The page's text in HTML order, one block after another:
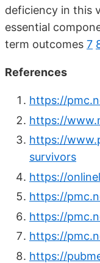
deficiency in this
essential
term outcomes 7
References
https://
https://
https://
survivors
https://
https://
https://
https://
https://